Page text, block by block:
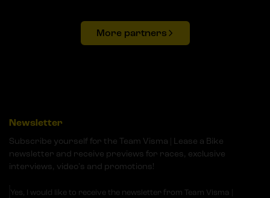
More partners
Newsletter
Subscribe yourself for the Team Visma | Lease a Bike
newsletter and receive previews for races, exclusive
interviews, video's and promotions!
Yes, I would like to receive the newsletter from Team Visma |